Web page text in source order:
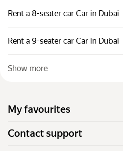
Rent a 8-seater car Car in Dubai
Rent a 9-seater car Car in Dubai
Show more
My favourites
Contact support